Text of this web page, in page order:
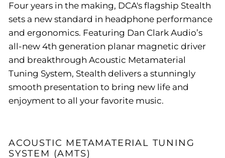
Four years in the making, DCA's flagship Stealth
sets a new standard in headphone performance
and ergonomics. Featuring Dan Clark Audio’s
all-new 4th generation planar magnetic driver
and breakthrough Acoustic Metamaterial
Tuning System, Stealth delivers a stunningly
smooth presentation to bring new life and
enjoyment to all your favorite music.
ACOUSTIC METAMATERIAL TUNING
SYSTEM (AMTS)